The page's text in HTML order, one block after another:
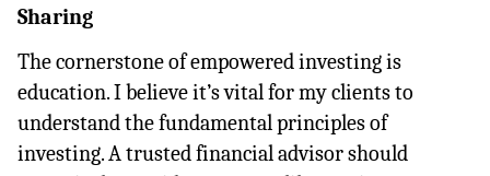
Sharing
The cornerstone of empowered investing is
education. I believe it’s vital for my clients to
understand the fundamental principles of
investing. A trusted financial advisor should